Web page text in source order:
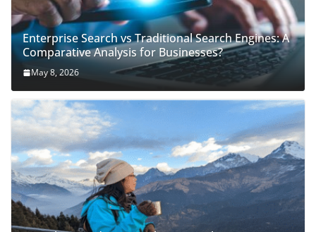
Enterprise Search vs Traditional Search Engines: A
Comparative Analysis for Businesses?
May 8, 2026